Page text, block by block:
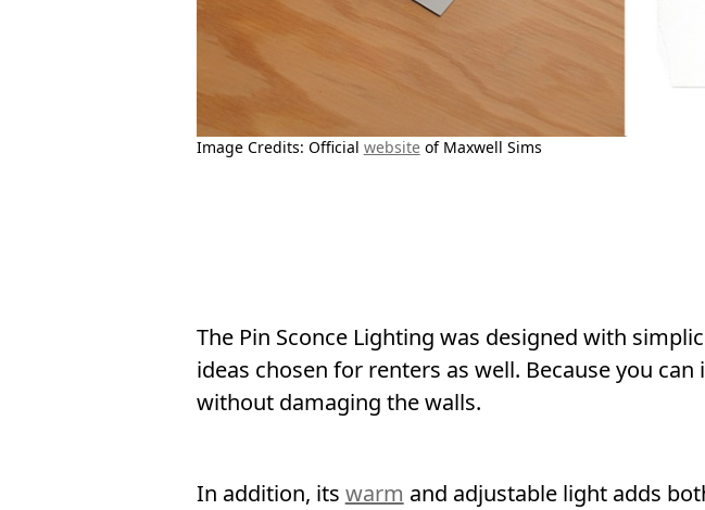
Image Credits: Official websiteof Maxwell Sims
The Pin Sconce Lighting was designed with
ideas chosen for renters as well. Because you
without damaging the walls.
In addition, its warm and adjustable light adds